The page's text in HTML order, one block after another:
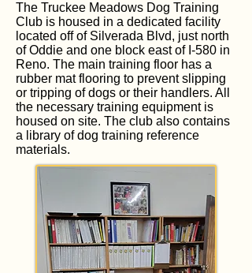
The Truckee Meadows Dog Training
Club is housed in a dedicated facility
located off of Silverada Blvd, just north
of Oddie and one block east of I-580 in
Reno. The main training floor has a
rubber mat flooring to prevent slipping
or tripping of dogs or their handlers. All
the necessary training equipment is
housed on site. The club also contains
a library of dog training reference
materials.